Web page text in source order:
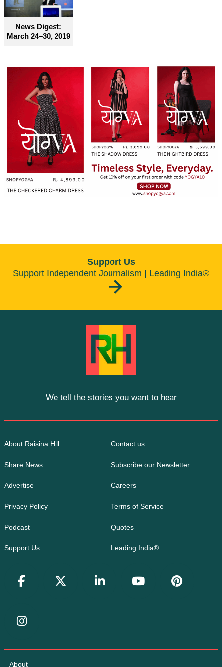
News Digest:
March 24–30, 2019
Support Us
Support Independent Journalism | Leading India®
We tell the stories you want to hear
About Raisina Hill Contact us
Share News Subscribe our Newsletter
Advertise Careers
Privacy Policy Terms of Service
Podcast Quotes
Support Us Leading India®
About